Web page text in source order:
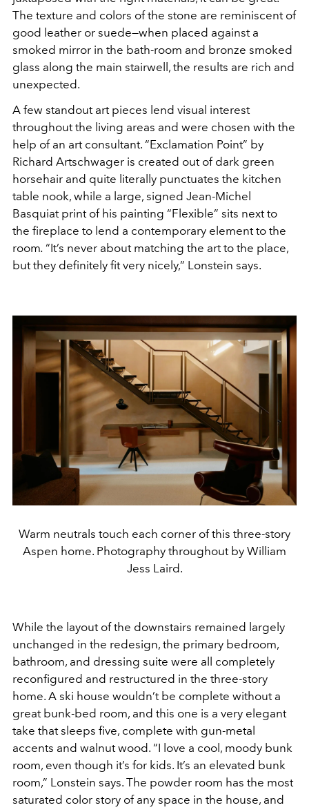
The texture and colors of the stone are reminiscent of
good leather or suede—when placed against a
smoked mirror in the bath-room and bronze smoked
glass along the main stairwell, the results are rich and
unexpected.
A few standout art pieces lend visual interest
throughout the living areas and were chosen with the
help of an art consultant. “Exclamation Point” by
Richard Artschwager is created out of dark green
horsehair and quite literally punctuates the kitchen
table nook, while a large, signed Jean-Michel
Basquiat print of his painting “Flexible” sits next to
the fireplace to lend a contemporary element to the
room. “It’s never about matching the art to the place,
but they definitely fit very nicely,” Lonstein says.
Warm neutrals touch each corner of this three-story
Aspen home. Photography throughout by William
Jess Laird.
While the layout of the downstairs remained largely
unchanged in the redesign, the primary bedroom,
bathroom, and dressing suite were all completely
reconfigured and restructured in the three-story
home. A ski house wouldn’t be complete without a
great bunk-bed room, and this one is a very elegant
take that sleeps five, complete with gun-metal
accents and walnut wood. “I love a cool, moody bunk
room, even though it’s for kids. It’s an elevated bunk
room,” Lonstein says. The powder room has the most
saturated color story of any space in the house, and